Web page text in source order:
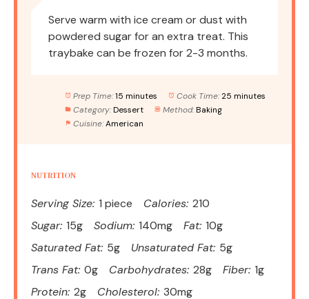
Serve warm with ice cream or dust with
powdered sugar for an extra treat. This
traybake can be frozen for 2-3 months.
Prep Time: 15 minutes Cook Time: 25 minutes
Category: Dessert Method: Baking
Cuisine: American
NUTRITION
Serving Size: 1 piece Calories: 210
Sugar: 15g Sodium: 140mg Fat: 10g
Saturated Fat: 5g Unsaturated Fat: 5g
Trans Fat: 0g Carbohydrates: 28g Fiber: 1g
Protein: 2g Cholesterol: 30mg